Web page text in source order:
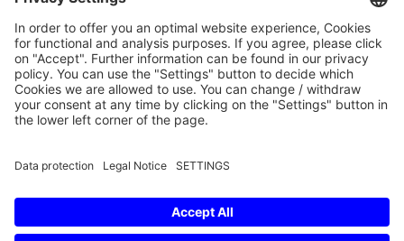
© 2026 SKW Schwarz
Legal Notice
Privacy Policy